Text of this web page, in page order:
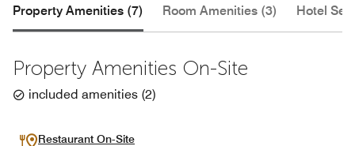
Property Amenities (7) Room Amenities (3) Hotel
Property Amenities On-Site
included amenities (2)
Restaurant On-Site